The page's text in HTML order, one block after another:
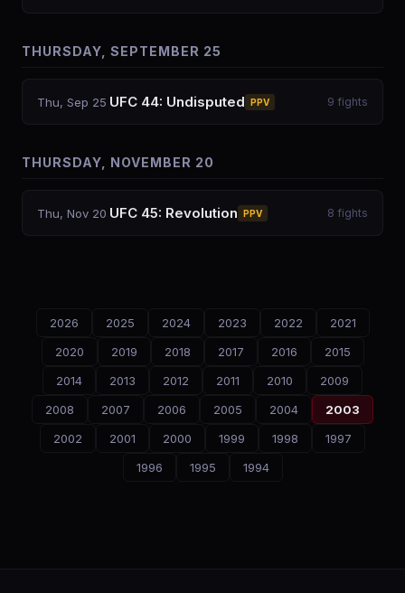
THURSDAY, SEPTEMBER 25
Thu, Sep 25 UFC 44: Undisputed PPV 9 fights
THURSDAY, NOVEMBER 20
Thu, Nov 20 UFC 45: Revolution PPV 8 fights
2026 2025 2024 2023 2022
2021
2020
2019 2018 2017 2016
2015
2014
2013 2012 2011 2010
2009
2008
2007 2006 2005 2004
2003
2002
2001 2000 1999 1998
1997
1996
1995 1994